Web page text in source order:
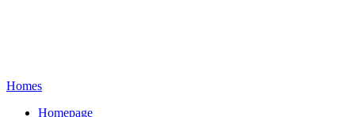
Homes
Homepage